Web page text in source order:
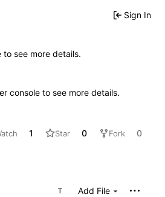
Sign In
see more details.
console to see more details.
1 Star 0 Fork 0
T Add File